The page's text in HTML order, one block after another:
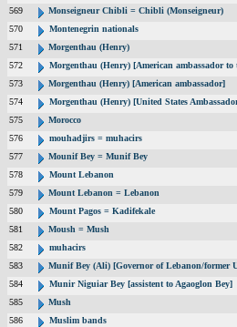
569
Monseigneur Chibli = Chibli (Monseigneur)
570
Montenegrin nationals
571
Morgenthau (Henry)
572
Morgenthau (Henry) [American ambassador
573
Morgenthau (Henry) [American ambassador]
574
Morgenthau (Henry) [United States
575
Morocco
576
mouhadjirs = muhacirs
577
Mounif Bey = Munif Bey
578
Mount Lebanon
579
Mount Lebanon = Lebanon
580
Mount Pagos = Kadifekale
581
Moush = Mush
582
muhacirs
583
Munif Bey (Ali) [Governor of Lebanon/former
584
Munir Niguiar Bey [assistent to Agaoglon Bey]
585
Mush
586
Muslim bands